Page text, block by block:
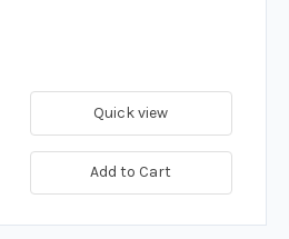
Quick view
Add to Cart